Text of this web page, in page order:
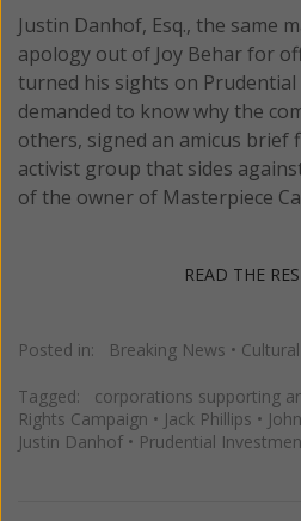
Justin Danhof, Esq., the same
apology out of Joy Behar for
turned his sights on
demanded to know why the
others, signed an amicus brief
activist group that sides
of the owner of Masterpiece
READ THE
Posted in: Breaking News • Cultural
Tagged: corporations supporting
Rights Campaign • Jack Phillips •
Justin Danhof • Prudential